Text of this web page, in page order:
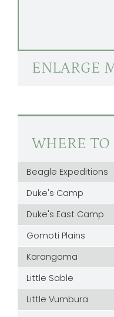
ENLARGE
WHERE TO
Beagle Expeditions
Duke's Camp
Duke's East Camp
Gomoti Plains
Karangoma
Little Sable
Little Vumbura